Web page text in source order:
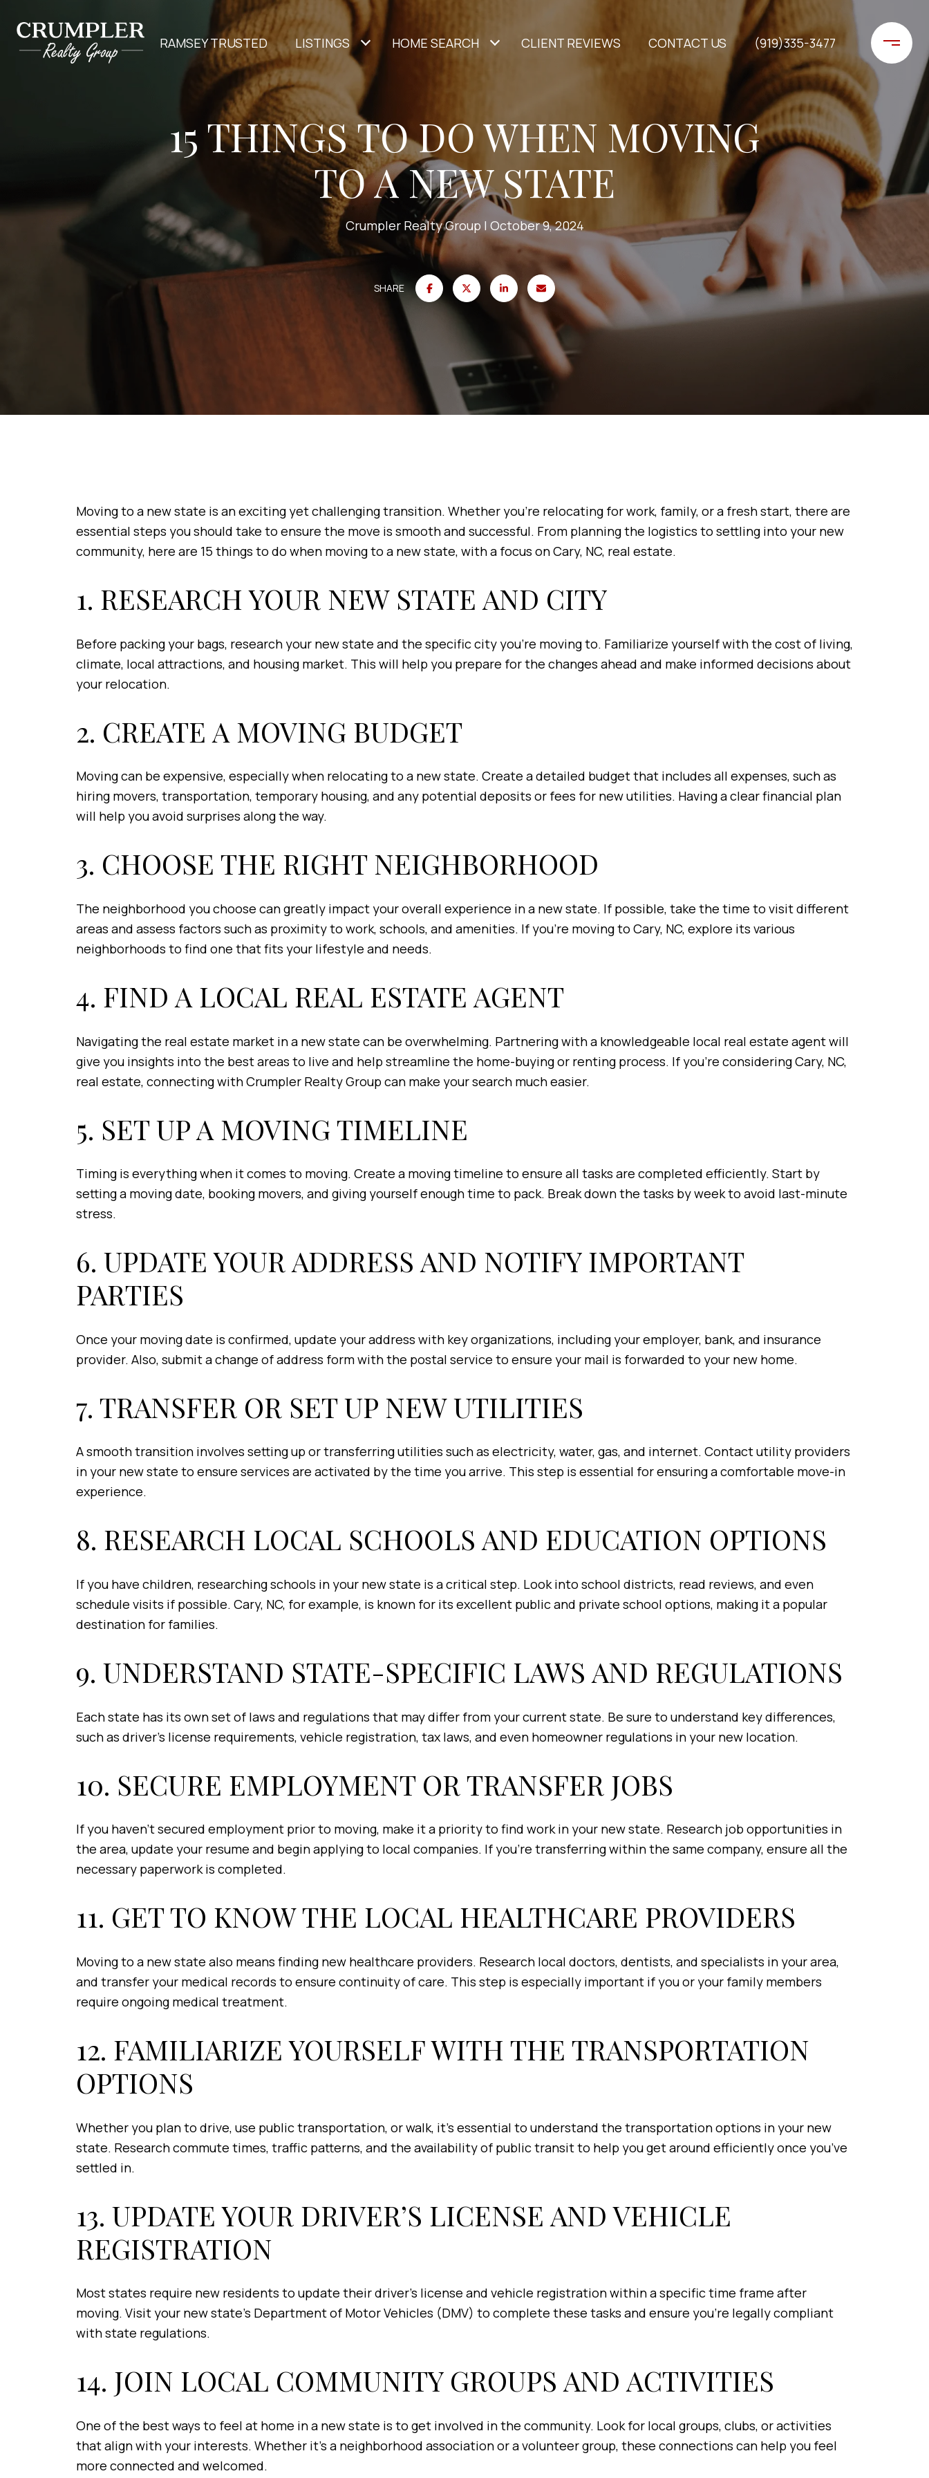
RAMSEY TRUSTED LISTINGS HOME SEARCH CLIENT REVIEWS CONTACT US (919)335-3477
15 THINGS TO DO WHEN MOVING
TO A NEW STATE
Crumpler Realty Group October 9, 2024
SHARE
Moving to a new state is an exciting yet challenging transition. Whether you're relocating for work, family, or a fresh start, there are
essential steps you should take to ensure the move is smooth and successful. From planning the logistics to settling into your new
community, here are 15 things to do when moving to a new state, with a focus on Cary, NC, real estate.
1. RESEARCH YOUR NEW STATE AND CITY
Before packing your bags, research your new state and the specific city you're moving to. Familiarize yourself with the cost of living,
climate, local attractions, and housing market. This will help you prepare for the changes ahead and make informed decisions about
your relocation.
2. CREATE A MOVING BUDGET
Moving can be expensive, especially when relocating to a new state. Create a detailed budget that includes all expenses, such as
hiring movers, transportation, temporary housing, and any potential deposits or fees for new utilities. Having a clear financial plan
will help you avoid surprises along the way.
3. CHOOSE THE RIGHT NEIGHBORHOOD
The neighborhood you choose can greatly impact your overall experience in a new state. If possible, take the time to visit different
areas and assess factors such as proximity to work, schools, and amenities. If you’re moving to Cary, NC, explore its various
neighborhoods to find one that fits your lifestyle and needs.
4. FIND A LOCAL REAL ESTATE AGENT
Navigating the real estate market in a new state can be overwhelming. Partnering with a knowledgeable local real estate agent will
give you insights into the best areas to live and help streamline the home-buying or renting process. If you’re considering Cary, NC,
real estate, connecting with Crumpler Realty Group can make your search much easier.
5. SET UP A MOVING TIMELINE
Timing is everything when it comes to moving. Create a moving timeline to ensure all tasks are completed efficiently. Start by
setting a moving date, booking movers, and giving yourself enough time to pack. Break down the tasks by week to avoid last-minute
stress.
6. UPDATE YOUR ADDRESS AND NOTIFY IMPORTANT
PARTIES
Once your moving date is confirmed, update your address with key organizations, including your employer, bank, and insurance
provider. Also, submit a change of address form with the postal service to ensure your mail is forwarded to your new home.
7. TRANSFER OR SET UP NEW UTILITIES
A smooth transition involves setting up or transferring utilities such as electricity, water, gas, and internet. Contact utility providers
in your new state to ensure services are activated by the time you arrive. This step is essential for ensuring a comfortable move-in
experience.
8. RESEARCH LOCAL SCHOOLS AND EDUCATION OPTIONS
If you have children, researching schools in your new state is a critical step. Look into school districts, read reviews, and even
schedule visits if possible. Cary, NC, for example, is known for its excellent public and private school options, making it a popular
destination for families.
9. UNDERSTAND STATE-SPECIFIC LAWS AND REGULATIONS
Each state has its own set of laws and regulations that may differ from your current state. Be sure to understand key differences,
such as driver’s license requirements, vehicle registration, tax laws, and even homeowner regulations in your new location.
10. SECURE EMPLOYMENT OR TRANSFER JOBS
If you haven't secured employment prior to moving, make it a priority to find work in your new state. Research job opportunities in
the area, update your resume and begin applying to local companies. If you’re transferring within the same company, ensure all the
necessary paperwork is completed.
11. GET TO KNOW THE LOCAL HEALTHCARE PROVIDERS
Moving to a new state also means finding new healthcare providers. Research local doctors, dentists, and specialists in your area,
and transfer your medical records to ensure continuity of care. This step is especially important if you or your family members
require ongoing medical treatment.
12. FAMILIARIZE YOURSELF WITH THE TRANSPORTATION
OPTIONS
Whether you plan to drive, use public transportation, or walk, it's essential to understand the transportation options in your new
state. Research commute times, traffic patterns, and the availability of public transit to help you get around efficiently once you’ve
settled in.
13. UPDATE YOUR DRIVER’S LICENSE AND VEHICLE
REGISTRATION
Most states require new residents to update their driver’s license and vehicle registration within a specific time frame after
moving. Visit your new state’s Department of Motor Vehicles (DMV) to complete these tasks and ensure you’re legally compliant
with state regulations.
14. JOIN LOCAL COMMUNITY GROUPS AND ACTIVITIES
One of the best ways to feel at home in a new state is to get involved in the community. Look for local groups, clubs, or activities
that align with your interests. Whether it’s a neighborhood association or a volunteer group, these connections can help you feel
more connected and welcomed.